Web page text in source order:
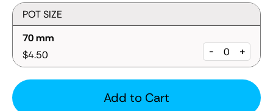
POT SIZE
70 mm
$4.50
- +
Add to Cart